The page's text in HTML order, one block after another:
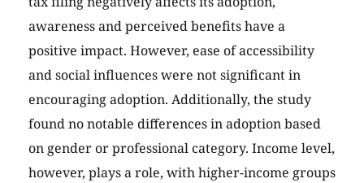
awareness and perceived benefits have a
positive impact. However, ease of accessibility
and social influences were not significant in
encouraging adoption. Additionally, the study
found no notable differences in adoption based
on gender or professional category. Income level,
however, plays a role, with higher-income groups